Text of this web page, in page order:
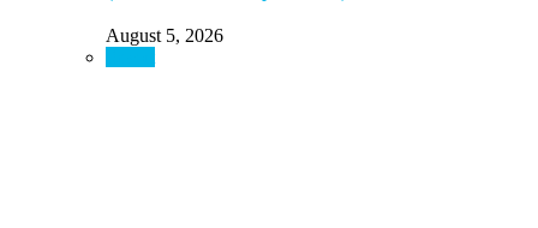
August 5, 2026